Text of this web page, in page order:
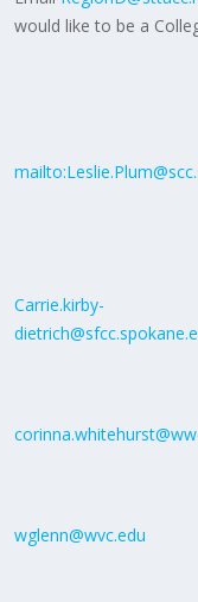
would like to be a
Carrie.kirby-
wglenn@wvc.edu